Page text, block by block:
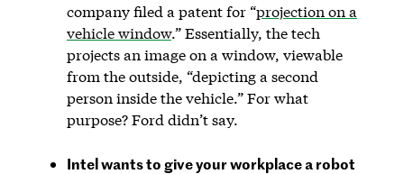
company filed a patent for “projection on a
vehicle window.” Essentially, the tech
projects an image on a window, viewable
from the outside, “depicting a second
person inside the vehicle.” For what
purpose? Ford didn’t say.
Intel wants to give your workplace a robot